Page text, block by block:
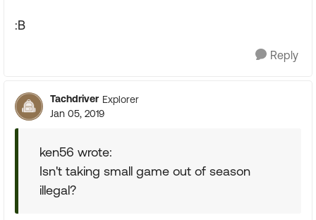
:B
Reply
Tachdriver Explorer
Jan 05, 2019
ken56 wrote:
Isn't taking small game out of season
illegal?